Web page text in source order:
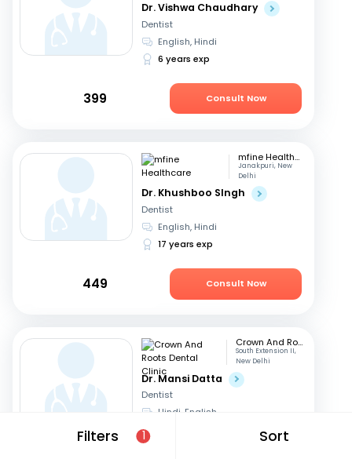
Filters 1 Sort
Dr. Vishwa Chaudhary
Dentist
English, Hindi
6 years exp
399 Consult Now
mfine Healthcare
Janakpuri, New
Delhi
Dr. Khushboo SIngh
Dentist
English, Hindi
17 years exp
449 Consult Now
Crown And Roots Dental Clinic
South Extension II,
New Delhi
Dr. Mansi Datta
Dentist
Hindi, English